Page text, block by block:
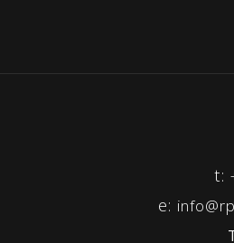
t:
e: